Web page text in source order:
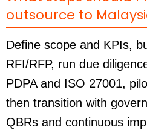
outsource to
Define scope and KPIs,
RFI/RFP, run due
PDPA and ISO 27001,
then transition with
QBRs and continuous